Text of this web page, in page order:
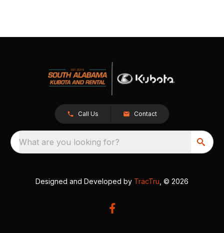
Call Us Contact
What are you looking for?
Designed and Developed by TracTru , © 2026